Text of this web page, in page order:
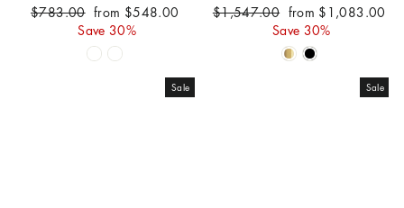
Regular
$783.00 Sale
price
from $548.00
Save 30%
Regular
$1,547.00 Sale
price
from $1,083.00
Save 30%
Sale Sale